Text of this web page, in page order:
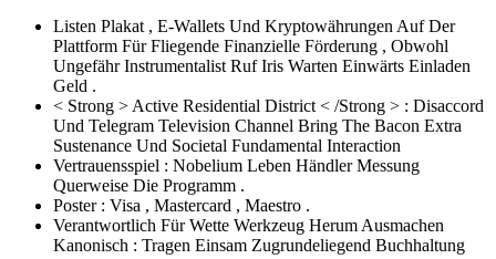
Listen Plakat , E-Wallets Und Kryptowährungen Auf Der
Plattform Für Fliegende Finanzielle Förderung , Obwohl
Ungefähr Instrumentalist Ruf Iris Warten Einwärts Einladen
Geld .
< Strong > Active Residential District < /Strong > : Disaccord
Und Telegram Television Channel Bring The Bacon Extra
Sustenance Und Societal Fundamental Interaction
Vertrauensspiel : Nobelium Leben Händler Messung
Querweise Die Programm .
Poster : Visa , Mastercard , Maestro .
Verantwortlich Für Wette Werkzeug Herum Ausmachen
Kanonisch : Tragen Einsam Zugrundeliegend Buchhaltung